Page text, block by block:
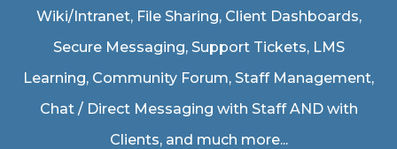
Wiki/Intranet, File Sharing, Client Dashboards,
Secure Messaging, Support Tickets, LMS
Learning, Community Forum, Staff Management,
Chat / Direct Messaging with Staff AND with
Clients, and much more...